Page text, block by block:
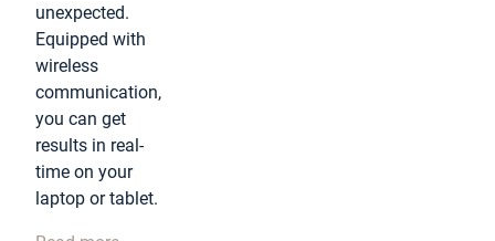
unexpected.
Equipped with
wireless
communication,
you can get
results in real-
time on your
laptop or tablet.